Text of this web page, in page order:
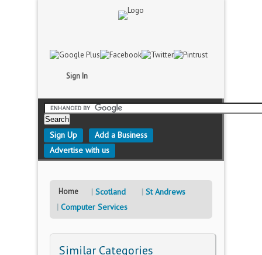
Sign In
Sign Up
Add a Business
Advertise with us
Home Scotland
St Andrews
Computer Services
Similar Categories